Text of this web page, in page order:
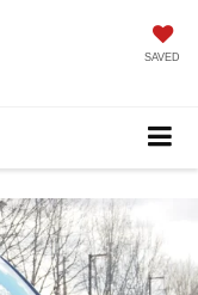
SAVED